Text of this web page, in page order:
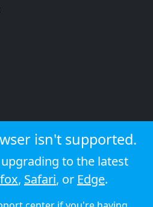
isn't supported.
to the latest
, Safari, or Edge.